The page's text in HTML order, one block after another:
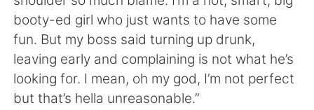
Русский ไทย
Indonesia Italiano
Türkçe Tiếng Việt
booty-ed girl who just wants to have some
fun. But my boss said turning up drunk,
leaving early and complaining is not what he’s
looking for. I mean, oh my god, I’m not perfect
but that’s hella unreasonable.”